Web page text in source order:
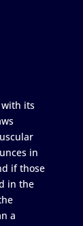
its
in
if those
in the
a